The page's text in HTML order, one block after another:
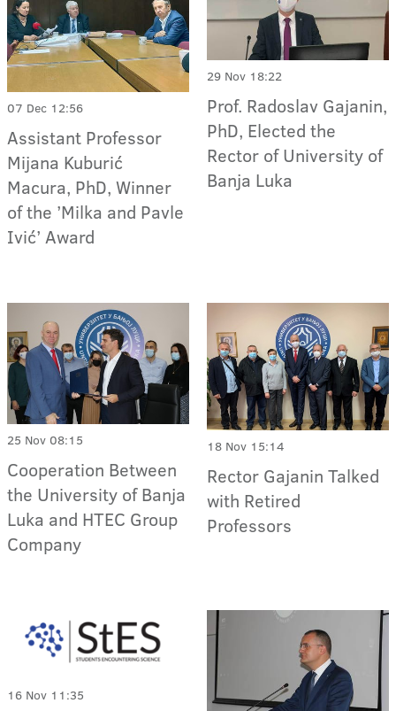
07 Dec 12:56
Assistant Professor
Mijana Kuburić
Macura, PhD, Winner
of the ’Milka and Pavle
Ivić’ Award
29 Nov 18:22
Prof. Radoslav Gajanin,
PhD, Elected the
Rector of University of
Banja Luka
25 Nov 08:15
Cooperation Between
the University of Banja
Luka and HTEC Group
Company
18 Nov 15:14
Rector Gajanin Talked
with Retired
Professors
16 Nov 11:35